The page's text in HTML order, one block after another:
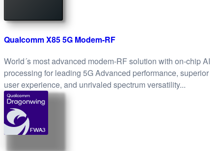
Qualcomm X85 5G Modem-RF
World´s most advanced modem-RF solution with on-chip AI
processing for leading 5G Advanced performance, superior
user experience, and unrivaled spectrum versatility...
FWA3